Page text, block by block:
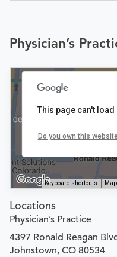
Physician’s
Keyboard shortcuts
This page can't
Do you own this
Locations
Physician’s Practice
4397 Ronald Reagan
Johnstown, CO 80534